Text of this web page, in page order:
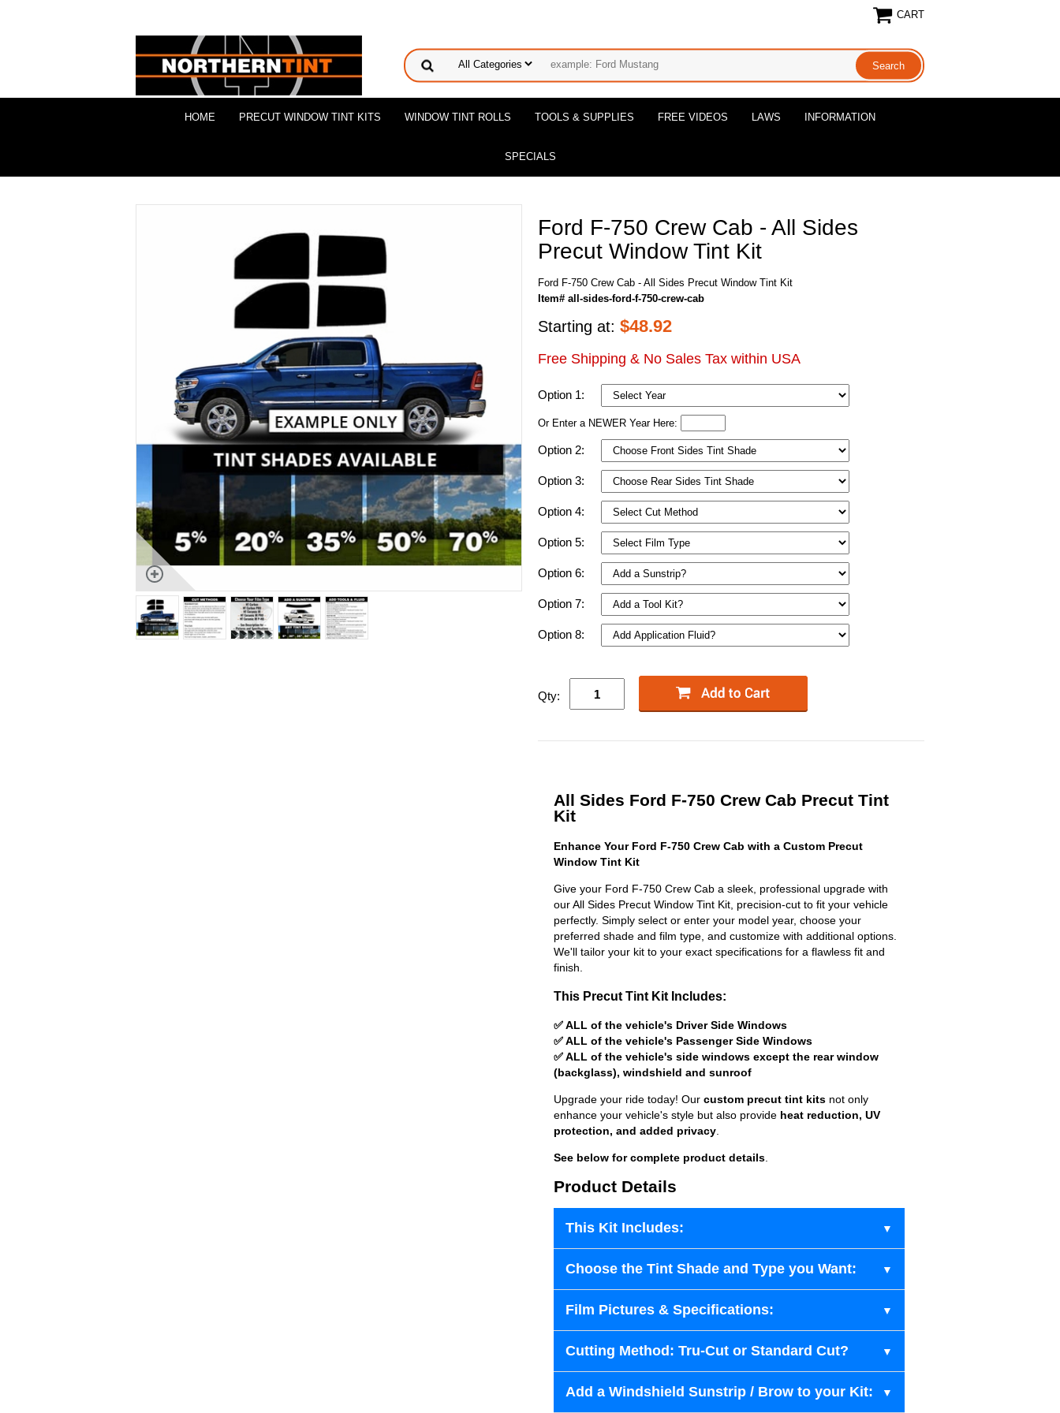
CART
HOME PRECUT WINDOW TINT KITS WINDOW TINT ROLLS TOOLS & SUPPLIES FREE VIDEOS LAWS INFORMATION
SPECIALS
Ford F-750 Crew Cab - All Sides
Precut Window Tint Kit
Ford F-750 Crew Cab - All Sides Precut Window Tint Kit
Item# all-sides-ford-f-750-crew-cab
Starting at: $48.92
Free Shipping & No Sales Tax within USA
Option 1:
Or Enter a NEWER Year Here:
Option 2:
Option 3:
Option 4:
Option 5:
Option 6:
Option 7:
Option 8:
Qty:
All Sides Ford F-750 Crew Cab Precut Tint
Kit
Enhance Your Ford F-750 Crew Cab with a Custom Precut
Window Tint Kit
Give your Ford F-750 Crew Cab a sleek, professional upgrade with
our All Sides Precut Window Tint Kit, precision-cut to fit your vehicle
perfectly. Simply select or enter your model year, choose your
preferred shade and film type, and customize with additional options.
We'll tailor your kit to your exact specifications for a flawless fit and
finish.
This Precut Tint Kit Includes:
✅ ALL of the vehicle's Driver Side Windows
✅ ALL of the vehicle's Passenger Side Windows
✅ ALL of the vehicle's side windows except the rear window
(backglass), windshield and sunroof
Upgrade your ride today! Our custom precut tint kits not only
enhance your vehicle's style but also provide heat reduction, UV
protection, and added privacy
See below for complete product details
Product Details
This Kit Includes:
Choose the Tint Shade and Type you Want:
Film Pictures & Specifications:
Cutting Method: Tru-Cut or Standard Cut?
Add a Windshield Sunstrip / Brow to your Kit: